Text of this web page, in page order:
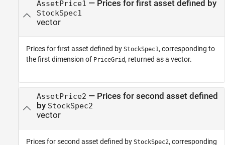
AssetPrice1 — Prices for first asset defined by
StockSpec1
vector
Prices for first asset defined by StockSpec1, corresponding to
the first dimension of PriceGrid , returned as a vector.
AssetPrice2 — Prices for second asset defined
by StockSpec2
vector
Prices for second asset defined by StockSpec2, corresponding